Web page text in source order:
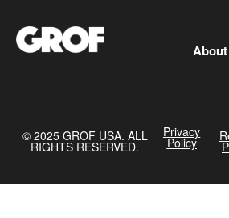
About
©️ 2025 GROF USA. ALL
RIGHTS RESERVED.
Privacy
Policy